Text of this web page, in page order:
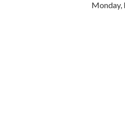
Monday,